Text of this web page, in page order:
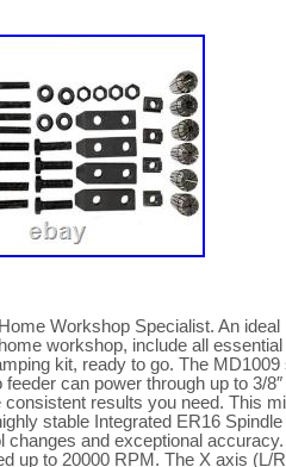
Workshop Specialist. An ideal
workshop, include all
kit, ready to go. The
feeder can power through up to 3/
consistent results you need. This
stable Integrated ER16
changes and exceptional
up to 20000 RPM. The X axis (L/